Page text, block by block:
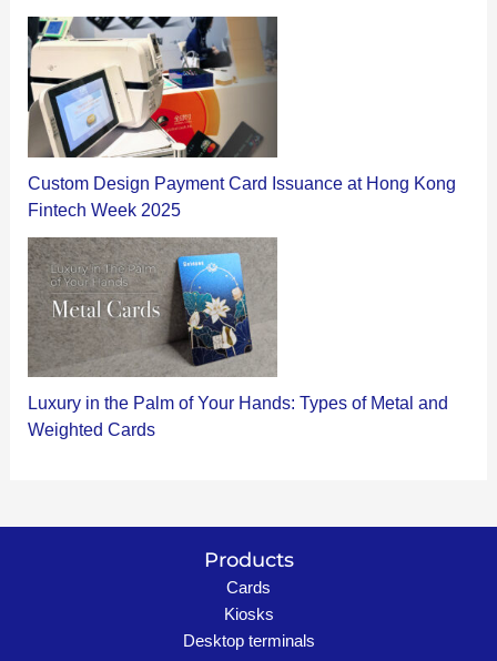
Custom Design Payment Card Issuance at Hong Kong
Fintech Week 2025
Luxury in the Palm of Your Hands: Types of Metal and
Weighted Cards
Products
Cards
Kiosks
Desktop terminals